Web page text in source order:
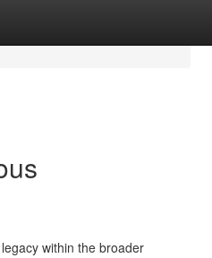
within the broader